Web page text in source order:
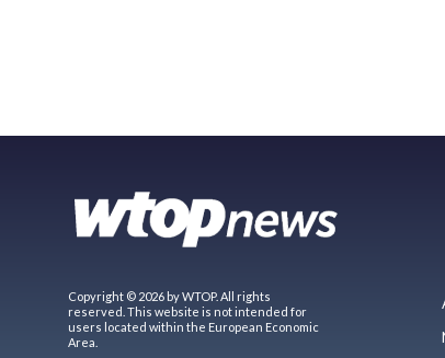
Copyright © 2026 by WTOP. All rights
reserved. This website is not intended for
users located within the European Economic
Area.